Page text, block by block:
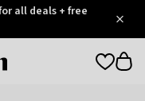
all deals + free